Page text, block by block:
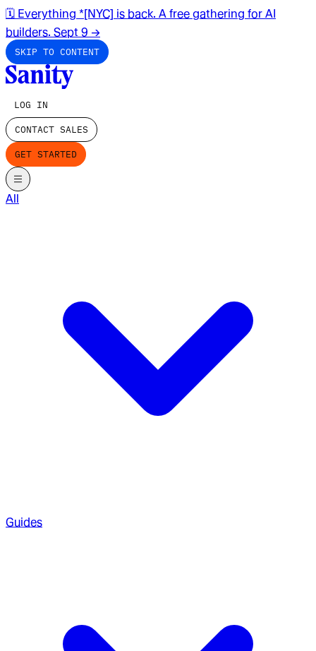
🗓️ Everything *[NYC] is back. A free gathering for AI
builders. Sept 9 →
SKIP TO CONTENT
LOG IN
CONTACT SALES
GET STARTED
All
Guides